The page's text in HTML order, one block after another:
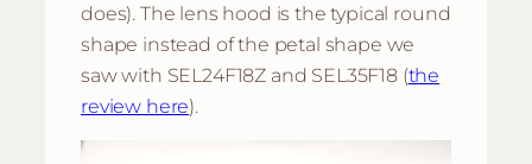
does). The lens hood is the typical round
shape instead of the petal shape we
saw with SEL24F18Z and SEL35F18 (the
review here).